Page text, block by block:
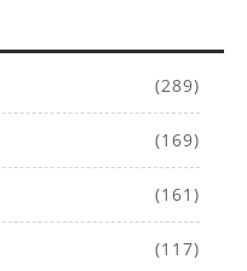
(289)
(169)
(161)
(117)